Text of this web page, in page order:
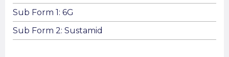
Sub Form 1: 6G
Sub Form 2: Sustamid